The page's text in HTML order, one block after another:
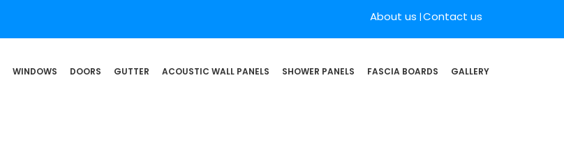
About us Contact us
WINDOWS DOORS GUTTER ACOUSTIC WALL PANELS SHOWER PANELS FASCIA BOARDS GALLERY